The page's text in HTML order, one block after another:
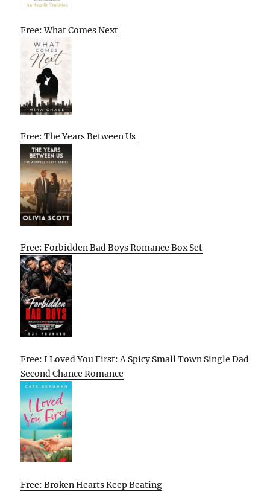
Free: What Comes Next
Free: The Years Between Us
Free: Forbidden Bad Boys Romance Box Set
Free: I Loved You First: A Spicy Small Town Single Dad
Second Chance Romance
Free: Broken Hearts Keep Beating